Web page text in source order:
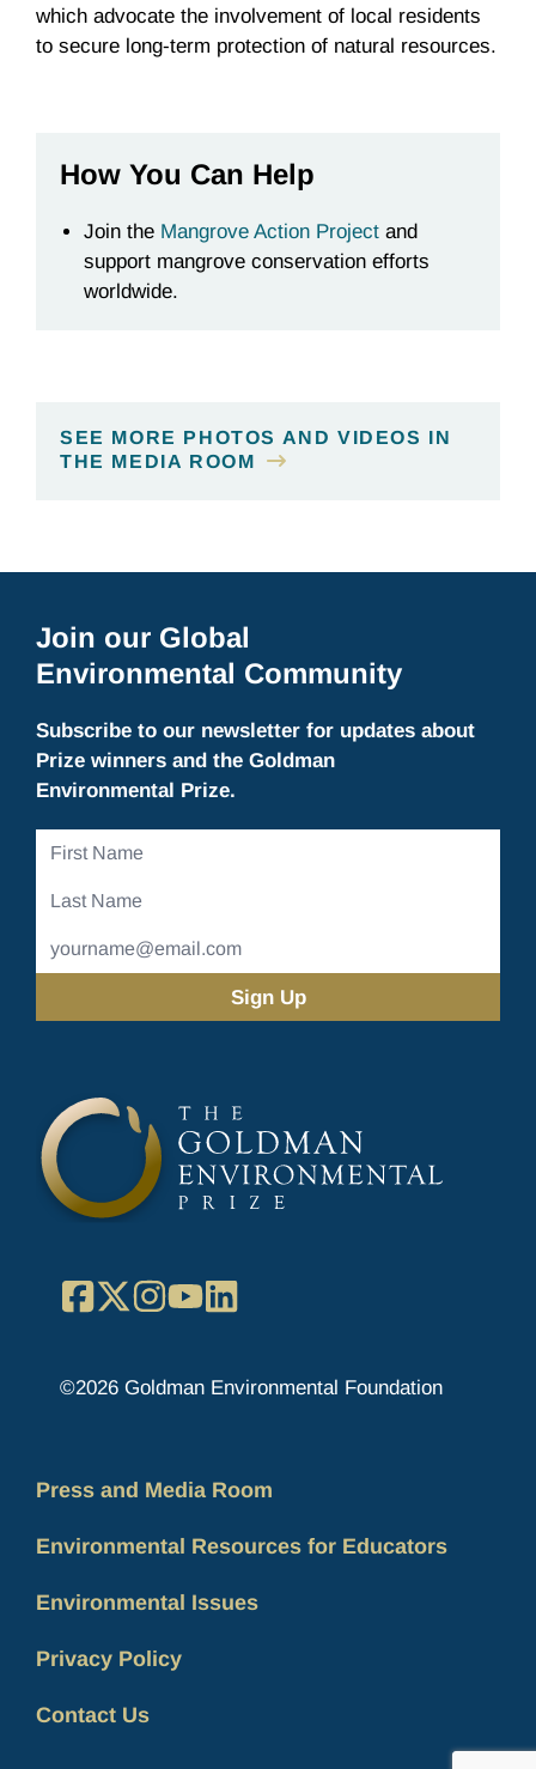
which advocate the involvement of local residents
to secure long-term protection of natural resources.
How You Can Help
Join the Mangrove Action Project and
support mangrove conservation efforts
worldwide.
SEE MORE PHOTOS AND VIDEOS IN
THE MEDIA ROOM
Join our Global
Environmental Community
Subscribe to our newsletter for updates about
Prize winners and the Goldman
Environmental Prize.
First
Last
Email
Address
Facebook
X Instagram
YouTube
©2026 Goldman Environmental Foundation
Press and Media Room
Environmental Resources for Educators
Environmental Issues
Privacy Policy
Contact Us